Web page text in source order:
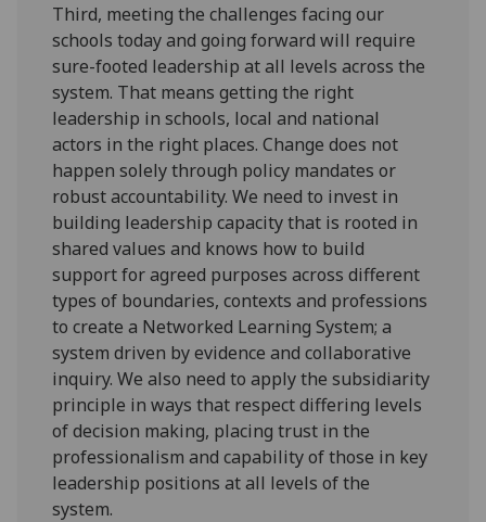
Third, meeting the challenges facing our
schools today and going forward will require
sure-footed leadership at all levels across the
system. That means getting the right
leadership in schools, local and national
actors in the right places. Change does not
happen solely through policy mandates or
robust accountability. We need to invest in
building leadership capacity that is rooted in
shared values and knows how to build
support for agreed purposes across different
types of boundaries, contexts and professions
to create a Networked Learning System; a
system driven by evidence and collaborative
inquiry. We also need to apply the subsidiarity
principle in ways that respect differing levels
of decision making, placing trust in the
professionalism and capability of those in key
leadership positions at all levels of the
system.